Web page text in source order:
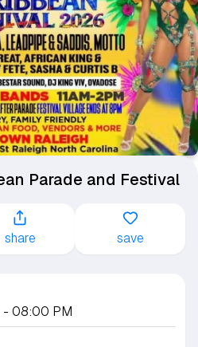
Parade and Festival
share save
- 08:00 PM